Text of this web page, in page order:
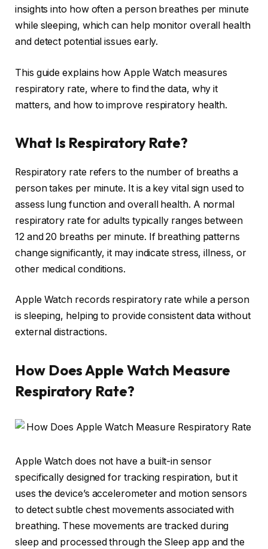
insights into how often a person breathes per minute
while sleeping, which can help monitor overall health
and detect potential issues early.
This guide explains how Apple Watch measures
respiratory rate, where to find the data, why it
matters, and how to improve respiratory health.
What Is Respiratory Rate?
Respiratory rate refers to the number of breaths a
person takes per minute. It is a key vital sign used to
assess lung function and overall health. A normal
respiratory rate for adults typically ranges between
12 and 20 breaths per minute. If breathing patterns
change significantly, it may indicate stress, illness, or
other medical conditions.
Apple Watch records respiratory rate while a person
is sleeping, helping to provide consistent data without
external distractions.
How Does Apple Watch Measure
Respiratory Rate?
Apple Watch does not have a built-in sensor
specifically designed for tracking respiration, but it
uses the device’s accelerometer and motion sensors
to detect subtle chest movements associated with
breathing. These movements are tracked during
sleep and processed through the Sleep app and the